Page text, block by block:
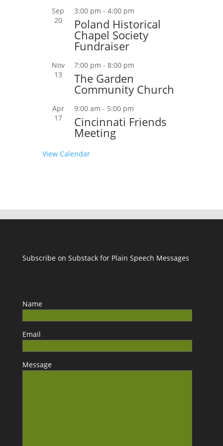
Sep
20
3:00 pm - 4:00 pm
Poland Historical
Chapel Society
Fundraiser
Nov
13
7:00 pm - 8:00 pm
The Garden
Community Church
Apr
17
9:00 am - 5:00 pm
Cincinnati Friends
Meeting
View Calendar
Subscribe on Substack for Plain Speech Messages
Name
Email
Message